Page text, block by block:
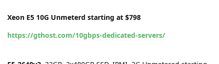
Xeon E5 10G Unmeterd starting at $798
https://gthost.com/10gbps-dedicated-servers/